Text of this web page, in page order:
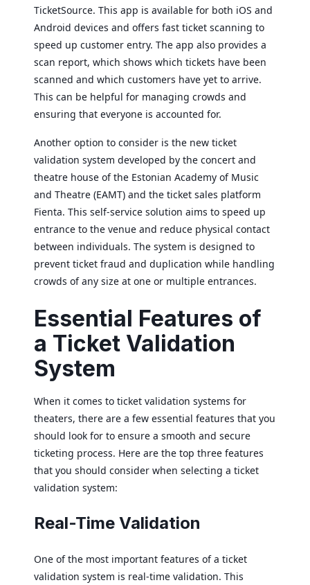
TicketSource. This app is available for both iOS and
Android devices and offers fast ticket scanning to
speed up customer entry. The app also provides a
scan report, which shows which tickets have been
scanned and which customers have yet to arrive.
This can be helpful for managing crowds and
ensuring that everyone is accounted for.
Another option to consider is the new ticket
validation system developed by the concert and
theatre house of the Estonian Academy of Music
and Theatre (EAMT) and the ticket sales platform
Fienta. This self-service solution aims to speed up
entrance to the venue and reduce physical contact
between individuals. The system is designed to
prevent ticket fraud and duplication while handling
crowds of any size at one or multiple entrances.
Essential Features of
a Ticket Validation
System
When it comes to ticket validation systems for
theaters, there are a few essential features that you
should look for to ensure a smooth and secure
ticketing process. Here are the top three features
that you should consider when selecting a ticket
validation system:
Real-Time Validation
One of the most important features of a ticket
validation system is real-time validation. This